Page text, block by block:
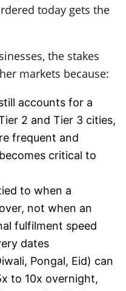
today gets the
the stakes
markets because:
accounts for a
2 and Tier 3 cities,
frequent and
critical to
to when a
not when an
fulfilment speed
dates
Pongal, Eid) can
to 10x overnight,